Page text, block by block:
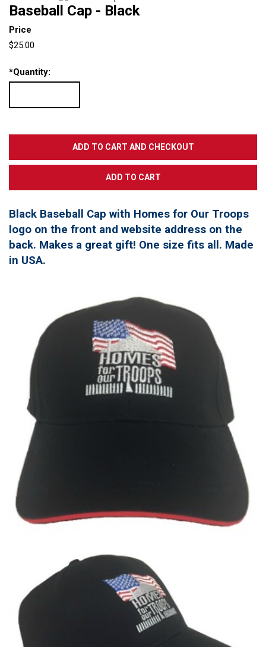
Baseball Cap - Black
Price
$25.00
*Quantity:
Black Baseball Cap with Homes for Our Troops
logo on the front and website address on the
back. Makes a great gift! One size fits all. Made
in USA.